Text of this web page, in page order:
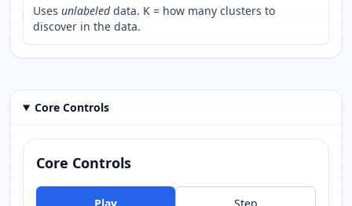
Uses unlabeleddata. K = how many clusters to
discover in the data.
Core Controls
Core Controls